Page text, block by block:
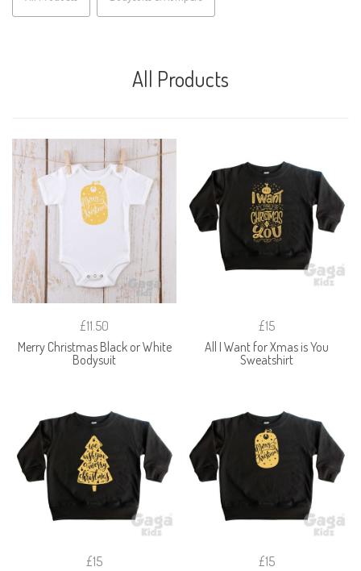
All Products
£11.50
Merry Christmas Black or White
Bodysuit
£15
All I Want for Xmas is You
Sweatshirt
£15
£15